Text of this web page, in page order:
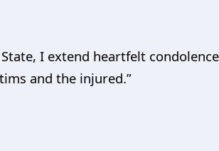
I extend heartfelt
and the injured.”